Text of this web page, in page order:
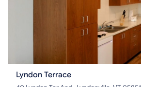
Lyndon Terrace